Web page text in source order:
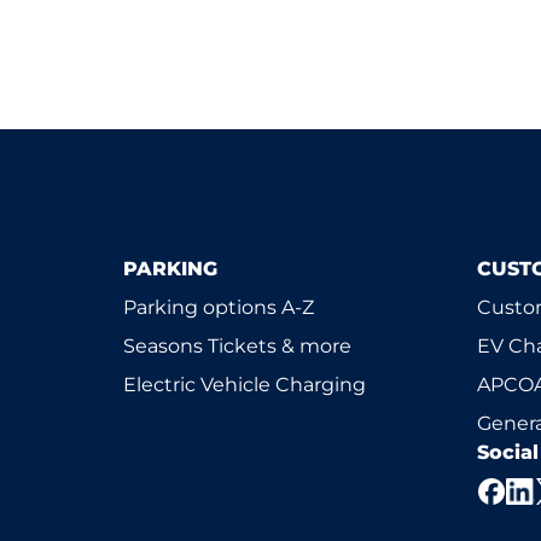
PARKING
Parking options A-Z
Seasons Tickets & more
Electric Vehicle Charging
EV